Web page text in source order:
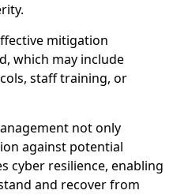
mitigation
which may include
staff training, or
not only
against potential
cyber resilience, enabling
and recover from